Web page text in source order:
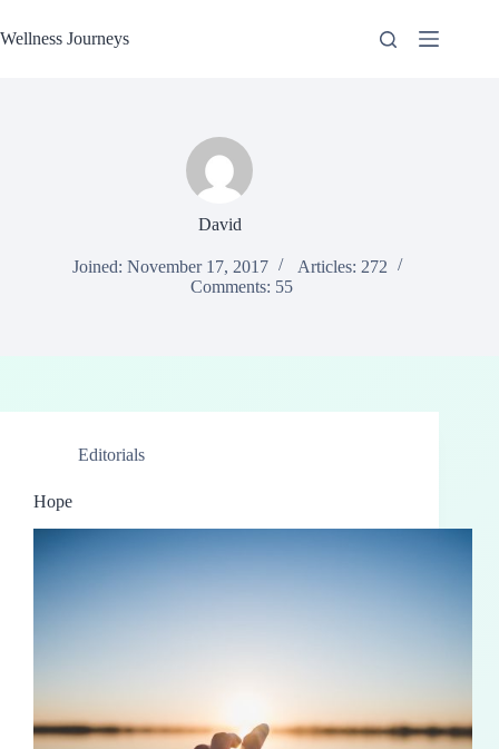
to
content
Wellness Journeys
David
Joined: November 17, 2017
Articles: 272
Comments: 55
Editorials
Hope